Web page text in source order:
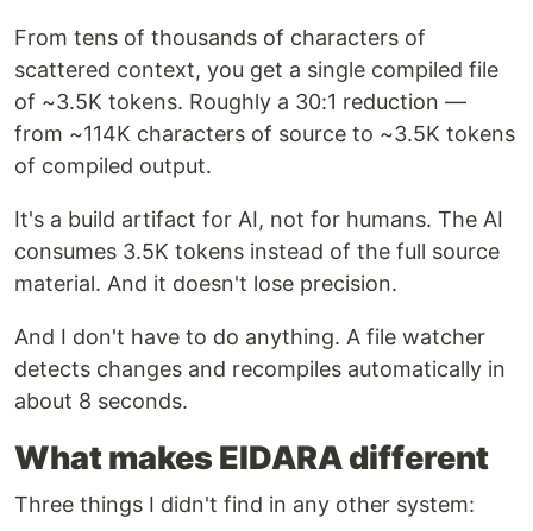
From tens of thousands of characters of
scattered context, you get a single compiled file
of ~3.5K tokens. Roughly a 30:1 reduction —
from ~114K characters of source to ~3.5K tokens
of compiled output.
It's a build artifact for AI, not for humans. The AI
consumes 3.5K tokens instead of the full source
material. And it doesn't lose precision.
And I don't have to do anything. A file watcher
detects changes and recompiles automatically in
about 8 seconds.
What makes EIDARA different
Three things I didn't find in any other system: